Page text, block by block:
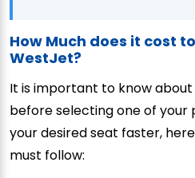
How Much does it cost
WestJet?
It is important to know
before selecting one of your
your desired seat faster,
must follow: